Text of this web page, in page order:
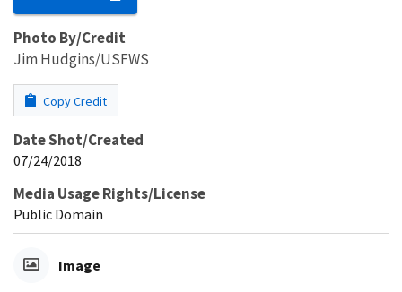
Photo By/Credit
Jim Hudgins/USFWS
Copy Credit
Date Shot/Created
07/24/2018
Media Usage Rights/License
Public Domain
Image